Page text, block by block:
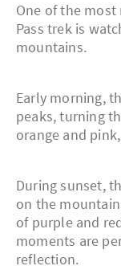
One of the most
Pass trek is
mountains.
Early morning,
peaks, turning
orange and
During sunset,
on the
of purple and
moments are
reflection.